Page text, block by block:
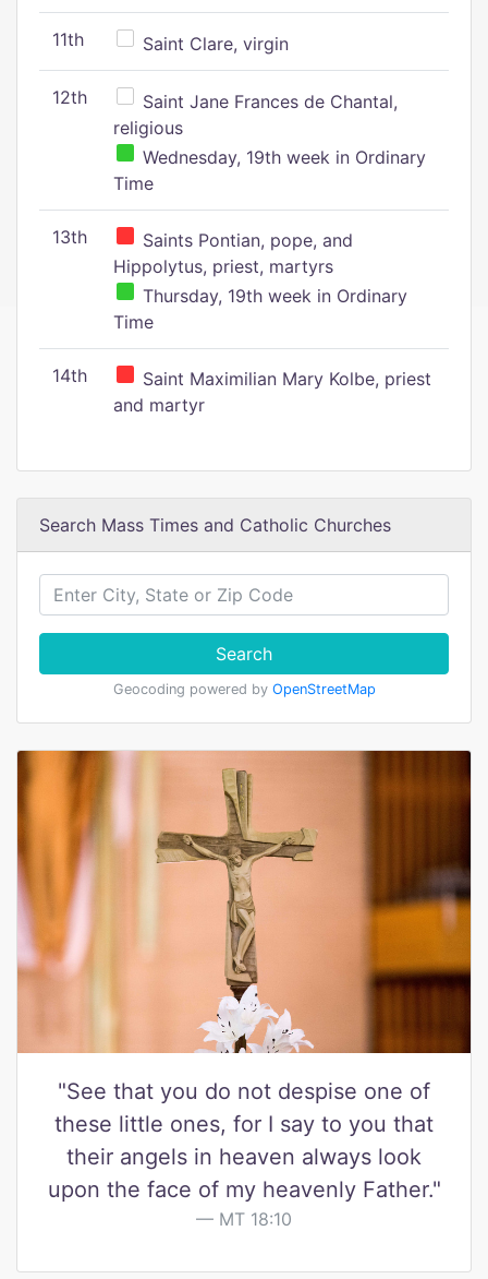
11th Saint Clare, virgin
12th
Saint Jane Frances de Chantal,
religious
Wednesday, 19th week in Ordinary
Time
13th
Saints Pontian, pope, and
Hippolytus, priest, martyrs
Thursday, 19th week in Ordinary
Time
14th
Saint Maximilian Mary Kolbe, priest
and martyr
Search Mass Times and Catholic Churches
Search
Geocoding powered by OpenStreetMap
"See that you do not despise one of
these little ones, for I say to you that
their angels in heaven always look
upon the face of my heavenly Father."
MT 18:10